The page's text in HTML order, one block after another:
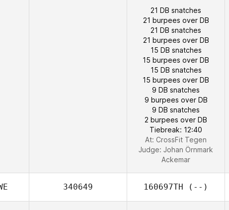
21 DB snatches
21 burpees over DB
21 DB snatches
21 burpees over DB
15 DB snatches
15 burpees over DB
15 DB snatches
15 burpees over DB
9 DB snatches
9 burpees over DB
9 DB snatches
2 burpees over DB
Tiebreak: 12:40
At: CrossFit Tegen
Judge: Johan Örnmark
Ackemar
340649 160697TH (--)